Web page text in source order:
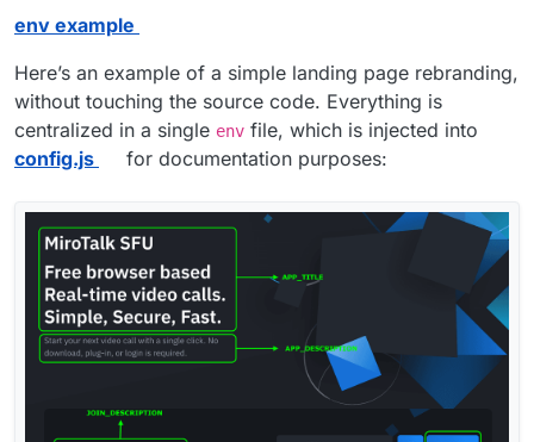
env example
Here’s an example of a simple landing page rebranding,
without touching the source code. Everything is
centralized in a single env file, which is injected into
config.js
for documentation purposes: